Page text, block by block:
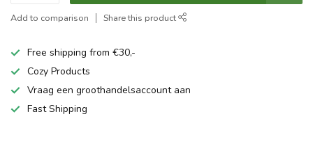
Add to comparison Share this product
Free shipping from €30,-
Cozy Products
Vraag een groothandelsaccount aan
Fast Shipping